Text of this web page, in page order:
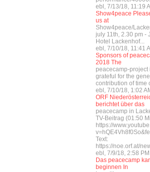
ebl, 7/13/18, 11:19
Show4peace
us at
Show4peace/
july 11th, 2.30 pm -
Hotel Lackenhof...
ebl, 7/10/18, 11:41
Sponsors of
2018 The
peacecamp-project
grateful for the
contribution of time
ebl, 7/10/18, 1:02
ORF
berichtet über das
peacecamp in
TV-Beitrag (01:50
https://
Text:
https://noe.orf.at/
ebl, 7/9/18, 2:58 PM
Das peacecamp
beginnen In